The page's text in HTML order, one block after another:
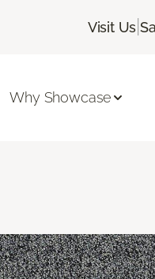
Visit Us |
Why Showcase